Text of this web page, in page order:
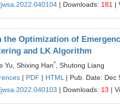
| Downloads: 181 |
the Optimization of
and LK Algorithm
Yu, Shixing Han*
, Shutong Liang
| PDF | HTML | Pub. Date: Dec
| Downloads: 13 |